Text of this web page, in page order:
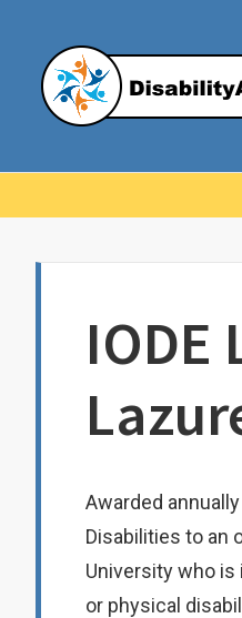
content
Awarded
Disabilities to an
University who
or physical